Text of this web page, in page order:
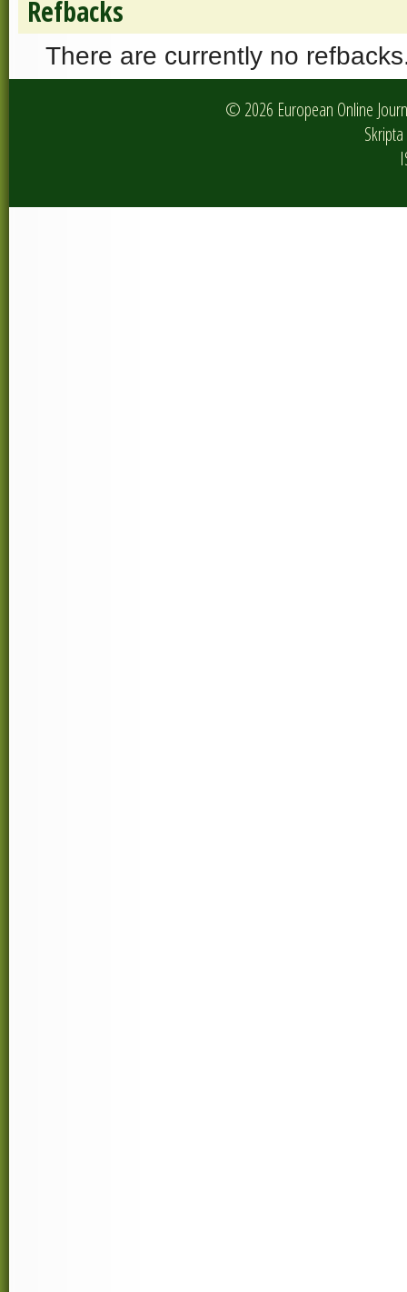
Refbacks
There are currently no
© 2026 European Online